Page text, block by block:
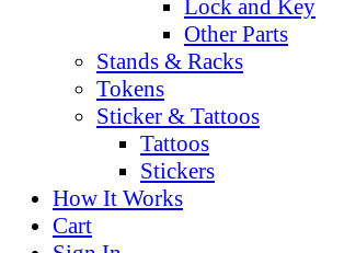
Lock and Key
Other Parts
Stands & Racks
Tokens
Sticker & Tattoos
Tattoos
Stickers
How It Works
Cart